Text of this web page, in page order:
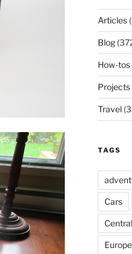
Articles
Blog
How-tos
Projects
Travel
TAGS
Cars
Europe